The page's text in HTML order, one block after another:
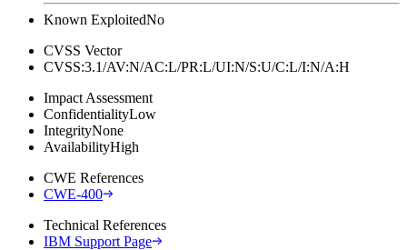
Known ExploitedNo
CVSS Vector
CVSS:3.1/AV:N/AC:L/PR:L/UI:N/S:U/C:L/I:N/A:H
Impact Assessment
ConfidentialityLow
IntegrityNone
AvailabilityHigh
CWE References
CWE-400
Technical References
IBM Support Page